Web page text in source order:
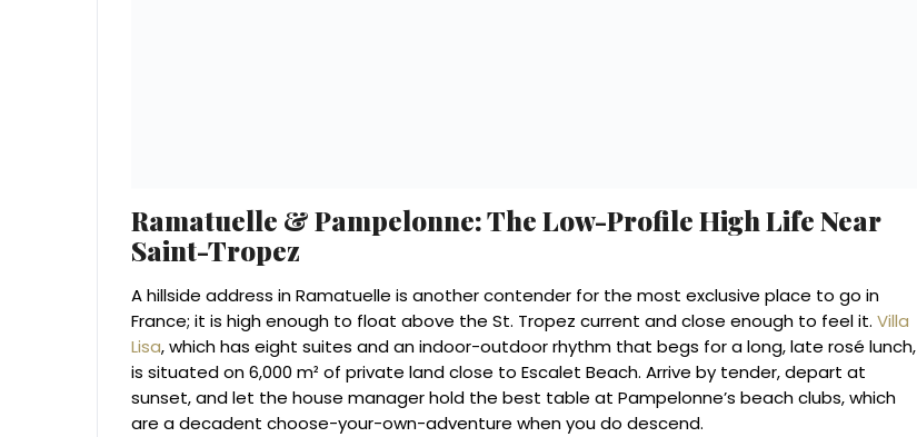
Ramatuelle & Pampelonne: The Low-Profile High Life Near
Saint-Tropez
A hillside address in Ramatuelle is another contender for the most exclusive place to go in
France; it is high enough to float above the St. Tropez current and close enough to feel it. Villa
Lisa, which has eight suites and an indoor-outdoor rhythm that begs for a long, late rosé lunch,
is situated on 6,000 m² of private land close to Escalet Beach. Arrive by tender, depart at
sunset, and let the house manager hold the best table at Pampelonne’s beach clubs, which
are a decadent choose-your-own-adventure when you do descend.